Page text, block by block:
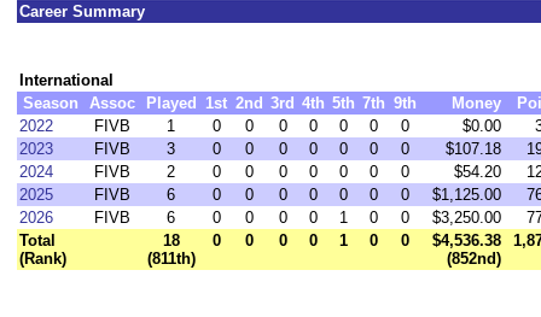
Career Summary
International
Season
Assoc Played 1st 2nd 3rd 4th 5th 7th 9th Money
2022
FIVB 1 0 0 0 0 0 0 0 $0.00
2023
FIVB 3 0 0 0 0 0 0 0 $107.18
2024
FIVB 2 0 0 0 0 0 0 0 $54.20
2025
FIVB 6 0 0 0 0 0 0 0 $1,125.00
2026
FIVB 6 0 0 0 0 1 0 0 $3,250.00
Total
(Rank)
18
(811th)
0 0 0 0 1 0 0
$4,536.38
(852nd)